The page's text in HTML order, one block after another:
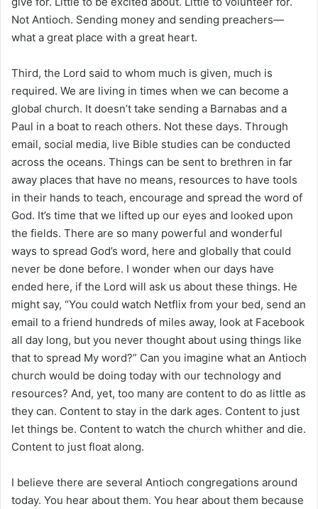
Not Antioch. Sending money and sending preachers—
what a great place with a great heart.
Third, the Lord said to whom much is given, much is
required. We are living in times when we can become a
global church. It doesn’t take sending a Barnabas and a
Paul in a boat to reach others. Not these days. Through
email, social media, live Bible studies can be conducted
across the oceans. Things can be sent to brethren in far
away places that have no means, resources to have tools
in their hands to teach, encourage and spread the word of
God. It’s time that we lifted up our eyes and looked upon
the fields. There are so many powerful and wonderful
ways to spread God’s word, here and globally that could
never be done before. I wonder when our days have
ended here, if the Lord will ask us about these things. He
might say, “You could watch Netflix from your bed, send an
email to a friend hundreds of miles away, look at Facebook
all day long, but you never thought about using things like
that to spread My word?” Can you imagine what an Antioch
church would be doing today with our technology and
resources? And, yet, too many are content to do as little as
they can. Content to stay in the dark ages. Content to just
let things be. Content to watch the church whither and die.
Content to just float along.
I believe there are several Antioch congregations around
today. You hear about them. You hear about them because